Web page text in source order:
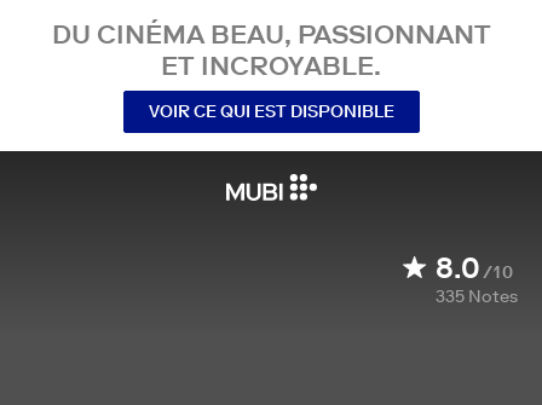
DU CINÉMA BEAU, PASSIONNANT
ET INCROYABLE.
VOIR CE QUI EST DISPONIBLE
8.0/10
335 Notes